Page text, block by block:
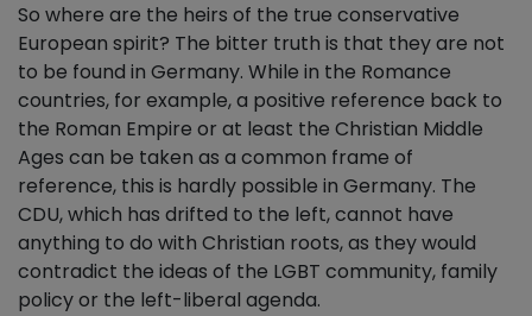
So where are the heirs of the true conservative
European spirit? The bitter truth is that they are not
to be found in Germany. While in the Romance
countries, for example, a positive reference back to
the Roman Empire or at least the Christian Middle
Ages can be taken as a common frame of
reference, this is hardly possible in Germany. The
CDU, which has drifted to the left, cannot have
anything to do with Christian roots, as they would
contradict the ideas of the LGBT community, family
policy or the left-liberal agenda.